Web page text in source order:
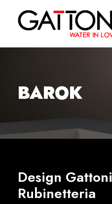
Environments
Products
Finishes
Where to buy
BAROK
Design Gattoni
Rubinetteria